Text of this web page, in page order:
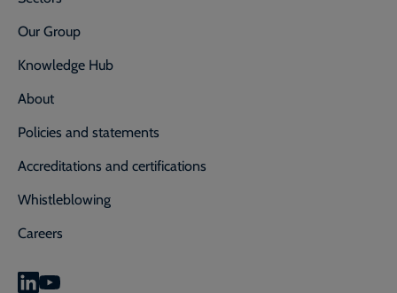
Our Group
Knowledge Hub
About
Policies and statements
Accreditations and certifications
Whistleblowing
Careers